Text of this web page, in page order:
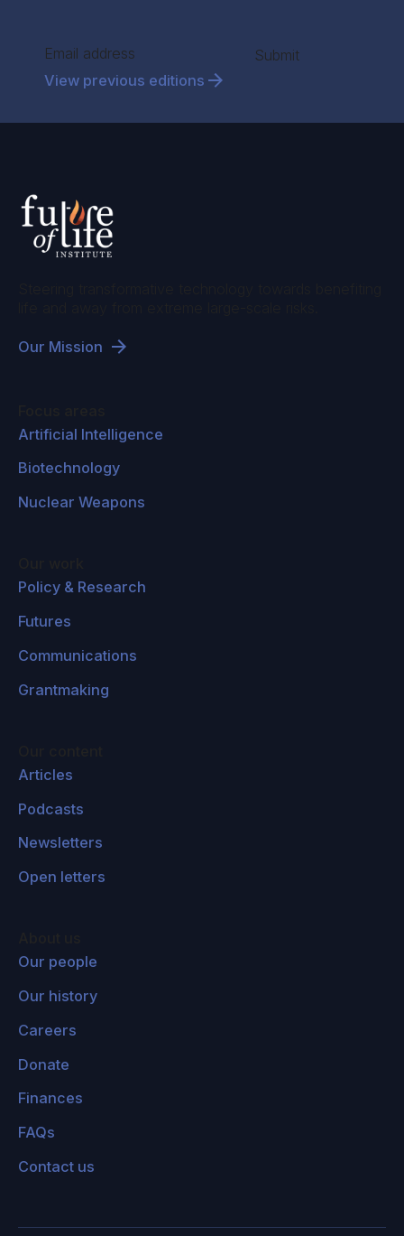
Section
Submit
View previous editions
Our Mission
Artificial Intelligence
Biotechnology
Nuclear Weapons
Policy & Research
Futures
Communications
Grantmaking
Articles
Podcasts
Newsletters
Open letters
Our people
Our history
Careers
Donate
Finances
FAQs
Contact us